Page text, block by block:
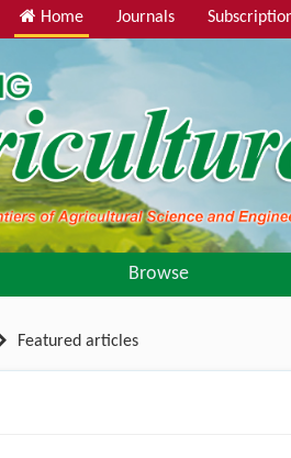
Home Journals
Browse
Featured articles